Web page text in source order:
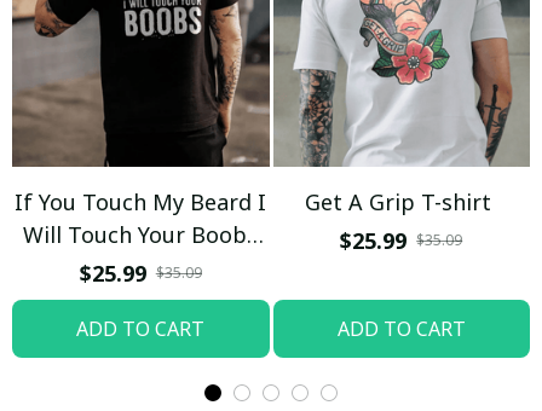
If You Touch My Beard I
Will Touch Your Boobs
T-shirt
$25.99 $35.09
ADD TO CART
Get A Grip T-shirt
$25.99 $35.09
ADD TO CART